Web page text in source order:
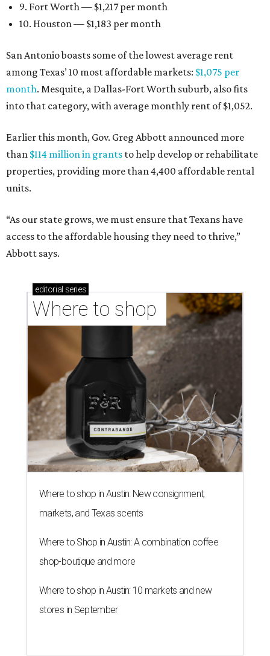
9. Fort Worth — $1,217 per month
10. Houston — $1,183 per month
San Antonio boasts some of the lowest average rent
among Texas’ 10 most affordable markets: $1,075 per
month. Mesquite, a Dallas-Fort Worth suburb, also fits
into that category, with average monthly rent of $1,052.
Earlier this month, Gov. Greg Abbott announced more
than $114 million in grants to help develop or rehabilitate
properties, providing more than 4,400 affordable rental
units.
“As our state grows, we must ensure that Texans have
access to the affordable housing they need to thrive,”
Abbott says.
editorial series
Where to shop
Where to shop in Austin: New consignment,
markets, and Texas scents
Where to Shop in Austin: A combination coffee
shop-boutique and more
Where to shop in Austin: 10 markets and new
stores in September